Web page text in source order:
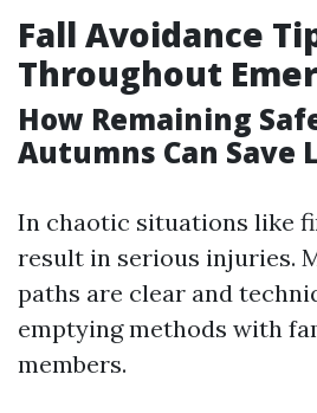
Fall Avoidance
Throughout
How Remaining
Autumns Can Save
In chaotic situations like
result in serious injuries.
paths are clear and
emptying methods with
members.